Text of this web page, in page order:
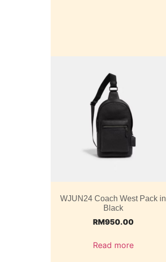
WJUN24 Coach West Pack in
Black
RM950.00
Read more